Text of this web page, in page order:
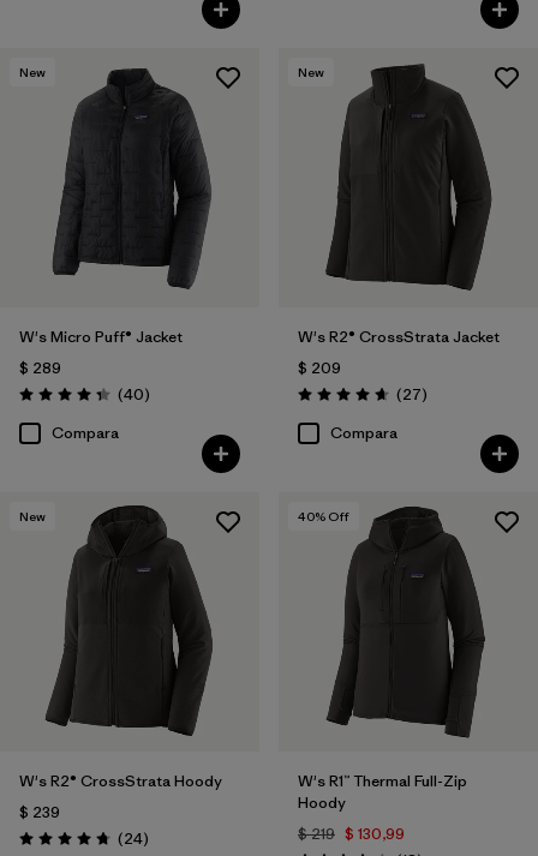
New
W's Micro Puff® Jacket
$ 289
Valoración: 4.4 / 5
(40Comentarios
)
Compara
New
W's R2® CrossStrata Jacket
$ 209
Valoración: 4.7 / 5
(27Comentarios
)
Compara
New
W's R2® CrossStrata Hoody
$ 239
Valoración: 4.8 / 5
(24Comentarios
)
40% Off
W's R1™ Thermal Full-Zip
Hoody
$ 219 $ 130,99